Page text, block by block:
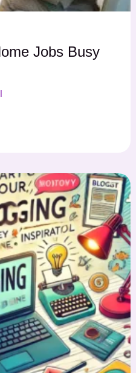
Jobs Busy